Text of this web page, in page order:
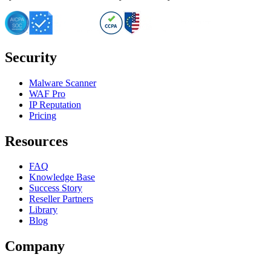
Security
Malware Scanner
WAF Pro
IP Reputation
Pricing
Resources
FAQ
Knowledge Base
Success Story
Reseller Partners
Library
Blog
Company